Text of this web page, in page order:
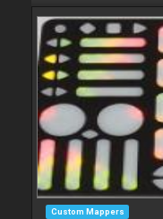
Custom Mappers